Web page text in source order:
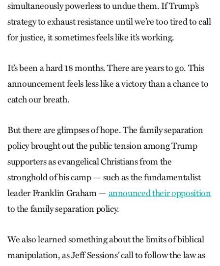
simultaneously powerless to undue them. If Trump’s
strategy to exhaust resistance until we’re too tired to call
for justice, it sometimes feels like it’s working.
It’s been a hard 18 months. There are years to go. This
announcement feels less like a victory than a chance to
catch our breath.
But there are glimpses of hope. The family separation
policy brought out the public tension among Trump
supporters as evangelical Christians from the
stronghold of his camp — such as the fundamentalist
leader Franklin Graham — announced their opposition
to the family separation policy.
We also learned something about the limits of biblical
manipulation, as Jeff Sessions’ call to follow the law as